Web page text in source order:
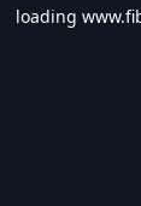
loading